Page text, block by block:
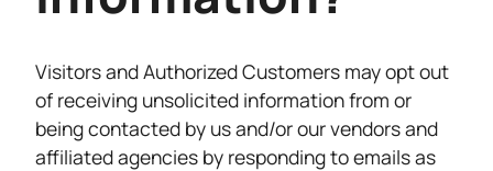
Visitors and Authorized Customers may opt out
of receiving unsolicited information from or
being contacted by us and/or our vendors and
affiliated agencies by responding to emails as